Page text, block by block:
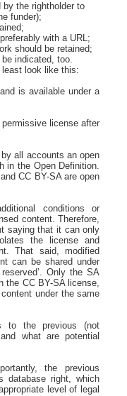
the rightholder to
funder);
with a URL;
should be retained;
indicated, too.
look like this:
is available under a
license after
all accounts an open
in the Open Definition.
CC BY-SA are open
conditions or
content. Therefore,
saying that it can only
the license and
That said, modified
can be shared under
Only the SA
the CC BY-SA license,
under the same
to the previous (not
what are potential
the previous
database right, which
level of legal